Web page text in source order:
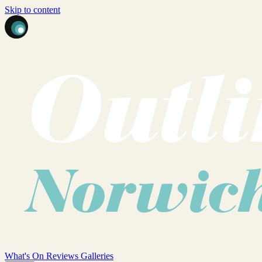
Skip to content
What's On Reviews Galleries